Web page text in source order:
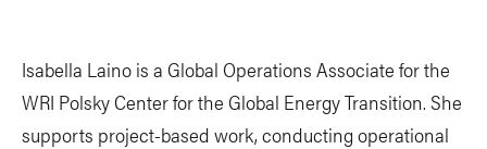
Isabella Laino is a Global Operations Associate for the
WRI Polsky Center for the Global Energy Transition. She
supports project-based work, conducting operational